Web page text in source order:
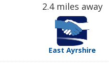
2.4 miles away
East Ayrshire